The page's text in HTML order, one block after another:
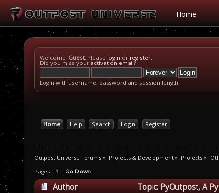
Home
Welcome, Guest. Please login or register.
Did you miss your activation email?
Login with username, password and session length
Home Help Search Login Register
Outpost Universe Forums » Projects & Development» Projects »
Pages: [1] Go Down
Author Topic: PyOutpost, A